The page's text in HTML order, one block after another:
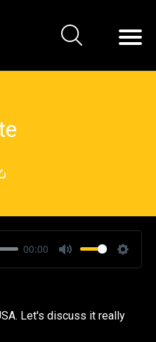
00:00
Mute
Let's discuss it really